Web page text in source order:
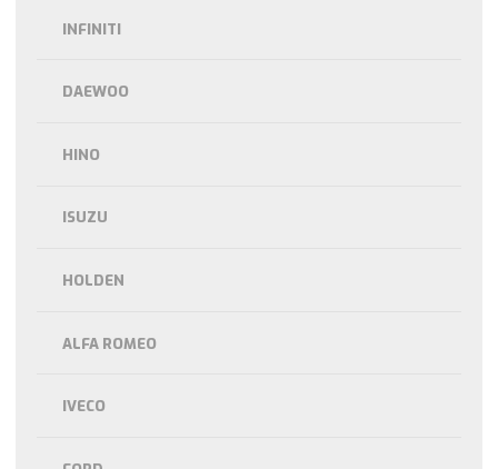
INFINITI
DAEWOO
HINO
ISUZU
HOLDEN
ALFA ROMEO
IVECO